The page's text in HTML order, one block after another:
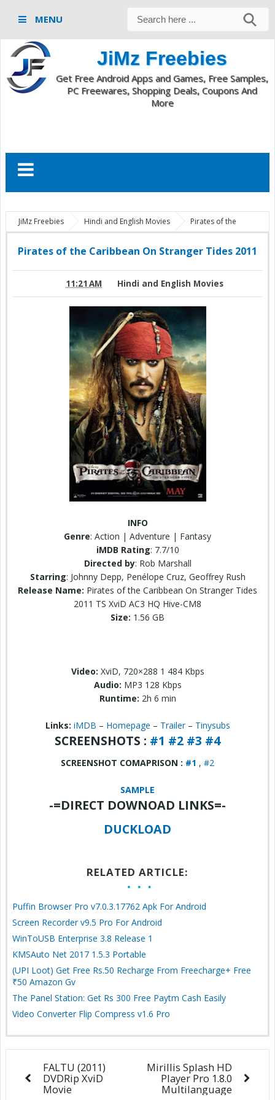
MENU
JiMz Freebies
Get Free Android Apps and Games, Free Samples,
PC Freewares, Shopping Deals, Coupons And
More
JiMz Freebies Hindi and English Movies
Pirates of the
Caribbean On Stranger Tides 2011
Pirates of the Caribbean On Stranger Tides 2011
11:21 AM Hindi and English Movies
INFO
Genre: Action | Adventure | Fantasy
iMDB Rating: 7.7/10
Directed by: Rob Marshall
Starring: Johnny Depp, Penélope Cruz, Geoffrey Rush
Release Name: Pirates of the Caribbean On Stranger Tides
2011 TS XviD AC3 HQ Hive-CM8
Size: 1.56 GB
Video: XviD, 720×288 1 484 Kbps
Audio: MP3 128 Kbps
Runtime: 2h 6 min
Links: iMDB – Homepage – Trailer– Tinysubs
SCREENSHOTS : #1 #2 #3 #4
SCREENSHOT COMAPRISON : #1 , #2
SAMPLE
-=DIRECT DOWNOAD LINKS=-
DUCKLOAD
RELATED ARTICLE:
Puffin Browser Pro v7.0.3.17762 Apk For Android
Screen Recorder v9.5 Pro For Android
WinToUSB Enterprise 3.8 Release 1
KMSAuto Net 2017 1.5.3 Portable
(UPI Loot) Get Free Rs.50 Recharge From Freecharge+ Free
₹50 Amazon Gv
The Panel Station: Get Rs 300 Free Paytm Cash Easily
Video Converter Flip Compress v1.6 Pro
FALTU (2011)
DVDRip XviD
Movie
Mirillis Splash HD
Player Pro 1.8.0
Multilanguage